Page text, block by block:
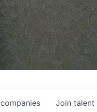
companies Join talent